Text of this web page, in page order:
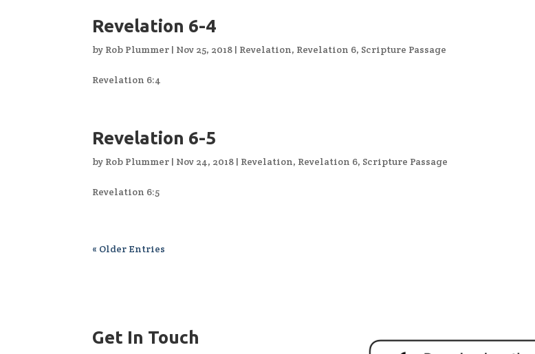
Revelation 6-4
by Rob Plummer | Nov 25, 2018 | Revelation, Revelation 6, Scripture Passage
Revelation 6:4
Revelation 6-5
by Rob Plummer | Nov 24, 2018 | Revelation, Revelation 6, Scripture Passage
Revelation 6:5
« Older Entries
Get In Touch